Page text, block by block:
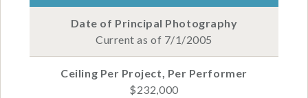
Current as of 7/1/2005
$232,000